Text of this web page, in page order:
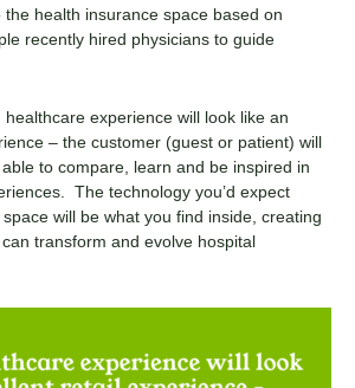
health insurance space based on
recently hired physicians to guide
experience will look like an
– the customer (guest or patient) will
to compare, learn and be inspired in
The technology you’d expect
will be what you find inside, creating
transform and evolve hospital